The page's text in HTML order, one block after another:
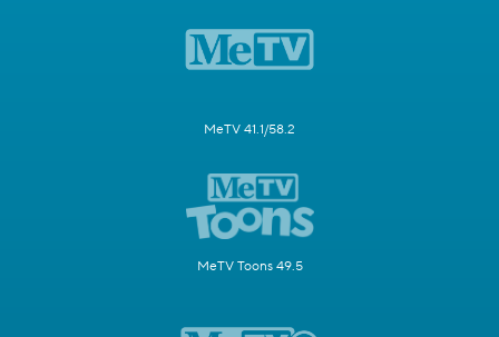
MeTV 41.1/58.2
MeTV Toons 49.5